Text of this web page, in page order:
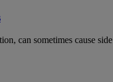
can sometimes cause